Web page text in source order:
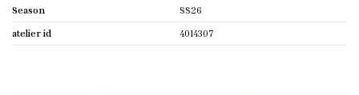
Season
SS26
atelier id
4014307